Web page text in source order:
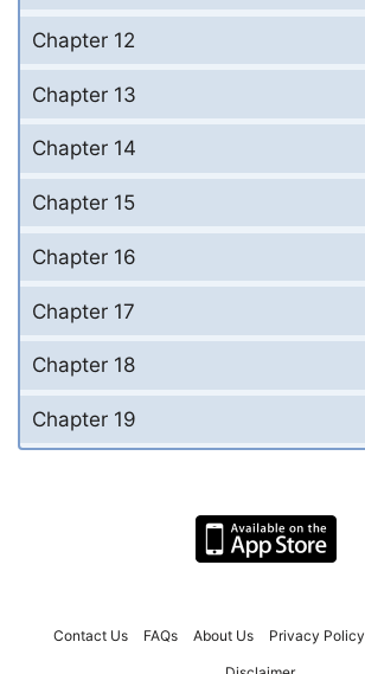
Chapter 12
Chapter 13
Chapter 14
Chapter 15
Chapter 16
Chapter 17
Chapter 18
Chapter 19
Contact Us FAQs About Us Privacy Policy